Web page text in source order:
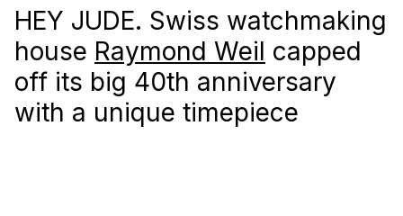
HEY JUDE. Swiss watchmaking
house Raymond Weil capped
off its big 40th anniversary
with a unique timepiece